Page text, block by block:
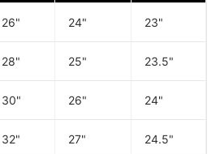
26" 24" 23"
28" 25" 23.5"
30" 26" 24"
32" 27" 24.5"